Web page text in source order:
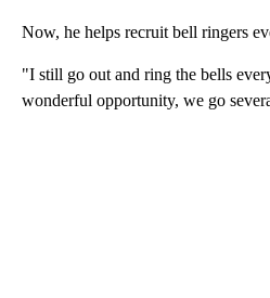
Now, he helps recruit bell ringers
"I still go out and ring the bells
wonderful opportunity, we go